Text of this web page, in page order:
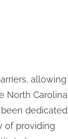
allowing
North Carolina
dedicated
of providing